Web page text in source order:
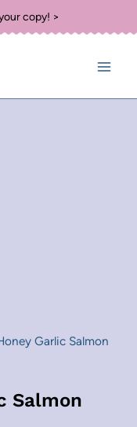
copy! >
Garlic Salmon
Salmon